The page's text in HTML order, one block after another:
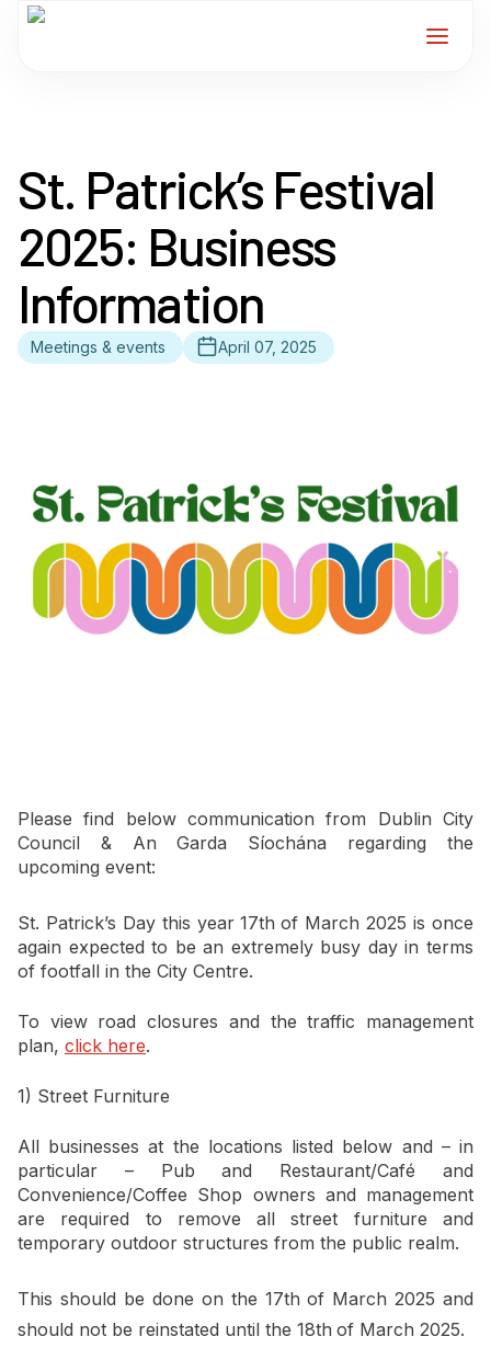
Services
For Members
About
Events
Contact
Newsletter Signup
St. Patrick’s Festival
2025: Business
Information
Meetings & events April 07, 2025
Please find below communication from Dublin City
Council & An Garda Síochána regarding the
upcoming event:
St. Patrick’s Day this year 17th of March 2025 is once
again expected to be an extremely busy day in terms
of footfall in the City Centre.
To view road closures and the traffic management
plan, click here.
1) Street Furniture
All businesses at the locations listed below and – in
particular – Pub and Restaurant/Café and
Convenience/Coffee Shop owners and management
are required to remove all street furniture and
temporary outdoor structures from the public realm.
This should be done on the 17th of March 2025 and
should not be reinstated until the 18th of March 2025.